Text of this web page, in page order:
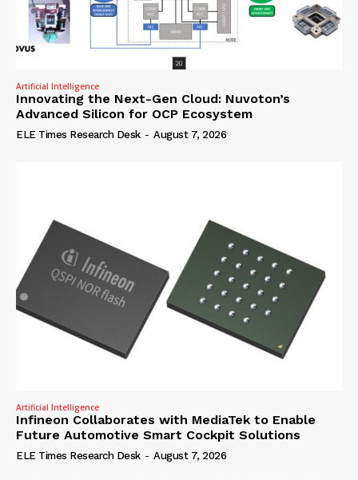
Artificial Intelligence
Innovating the Next-Gen Cloud: Nuvoton’s
Advanced Silicon for OCP Ecosystem
ELE Times Research Desk - August 7, 2026
Artificial Intelligence
Infineon Collaborates with MediaTek to Enable
Future Automotive Smart Cockpit Solutions
ELE Times Research Desk - August 7, 2026